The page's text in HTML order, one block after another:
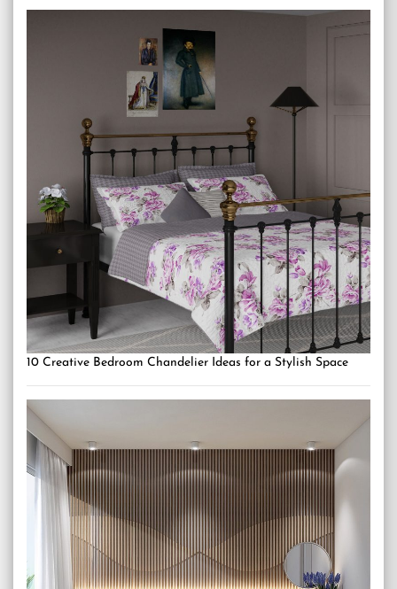
10 Creative Bedroom Chandelier Ideas for a Stylish Space